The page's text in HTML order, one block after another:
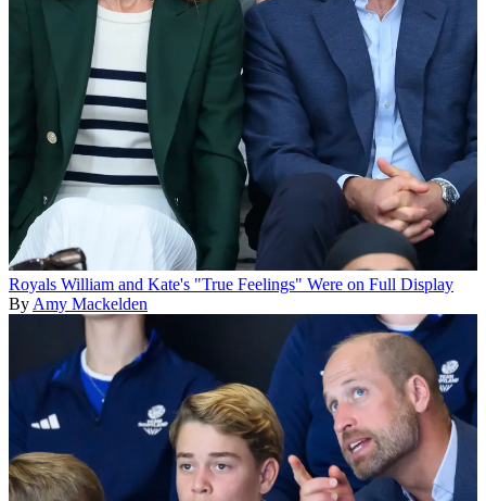
Royals William and Kate's "True Feelings" Were on Full Display
By Amy Mackelden